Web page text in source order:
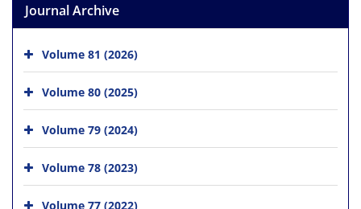
Journal Archive
Volume 81 (2026)
Volume 80 (2025)
Volume 79 (2024)
Volume 78 (2023)
Volume 77 (2022)